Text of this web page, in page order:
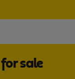
sale